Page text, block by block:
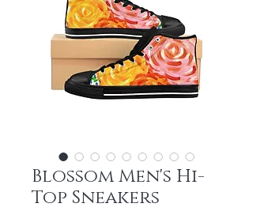
Blossom Men's Hi-
Top Sneakers